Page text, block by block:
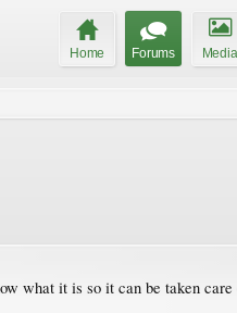
Home Forums Media
what it is so it can be taken